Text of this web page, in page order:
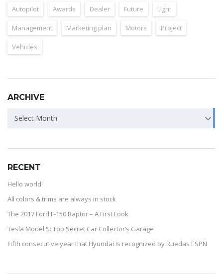
Autopilot Awards Dealer Future Light
Management Marketing plan Motors Project
Vehicles
ARCHIVE
Select Month
RECENT
Hello world!
All colors & trims are always in stock
The 2017 Ford F-150 Raptor – A First Look
Tesla Model S: Top Secret Car Collector’s Garage
Fifth consecutive year that Hyundai is recognized by Ruedas ESPN